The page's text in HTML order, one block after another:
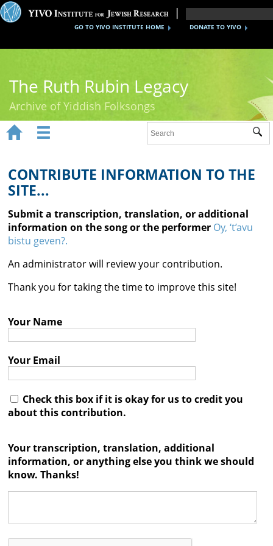
DONATE TO YIVO
GO TO YIVO INSTITUTE HOME
The Ruth Rubin Legacy
Archive of Yiddish Folksongs
Ruth Rubin
Recordings
Documents
Videos
Reference
Contact

 
CONTRIBUTE INFORMATION TO THE
SITE...
Submit a transcription, translation, or additional
information on the song or the performer Oy, ‘t’avu
bistu geven?.
An administrator will review your contribution.
Thank you for taking the time to improve this site!
Your Name
Your Email
Check this box if it is okay for us to credit you
about this contribution.
Your transcription, translation, additional
information, or anything else you think we should
know. Thanks!